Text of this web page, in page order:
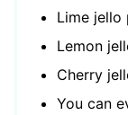
Lime jello
Lemon
Cherry
You can